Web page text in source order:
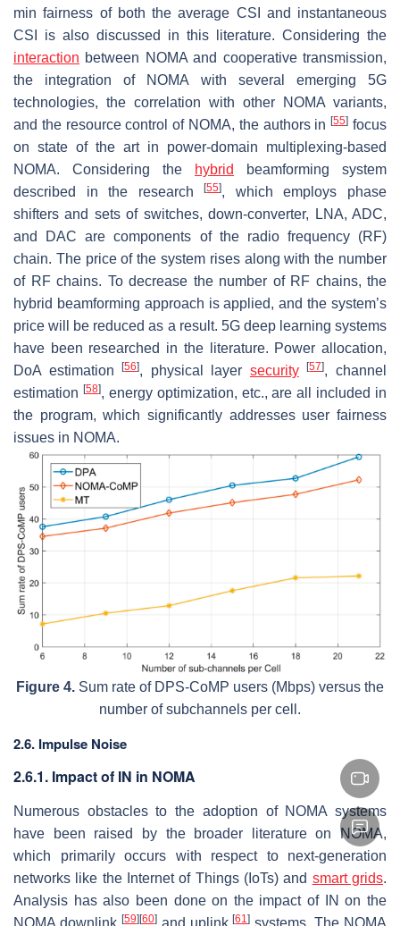
min fairness of both the average CSI and instantaneous
CSI is also discussed in this literature. Considering the
interaction between NOMA and cooperative transmission,
the integration of NOMA with several emerging 5G
technologies, the correlation with other NOMA variants,
and the resource control of NOMA, the authors in[55] focus
on state of the art in power-domain multiplexing-based
NOMA. Considering the
hybrid
beamforming system
described in the research[55], which employs phase
shifters and sets of switches, down-converter, LNA, ADC,
and DAC are components of the radio frequency (RF)
chain. The price of the system rises along with the number
of RF chains. To decrease the number of RF chains, the
hybrid beamforming approach is applied, and the system’s
price will be reduced as a result. 5G deep learning systems
have been researched in the literature. Power allocation,
DoA estimation[56], physical layer security [57], channel
estimation [58], energy optimization, etc., are all included in
the program, which significantly addresses user fairness
issues in NOMA.
Figure 4. Sum rate of DPS-CoMP users (Mbps) versus the
number of subchannels per cell.
2.6. Impulse Noise
2.6.1. Impact of IN in NOMA
Numerous obstacles to the adoption of NOMA systems
have been raised by the broader literature on NOMA,
which primarily occurs with respect to next-generation
networks like the Internet of Things (IoTs) and smart grids.
Analysis has also been done on the impact of IN on the
NOMA downlink [59][60]and uplink[61] systems. The NOMA